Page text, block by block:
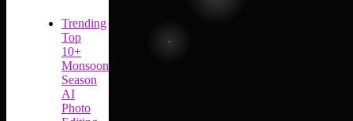
Trending
Top
10+
Monsoon
Season
AI
Photo